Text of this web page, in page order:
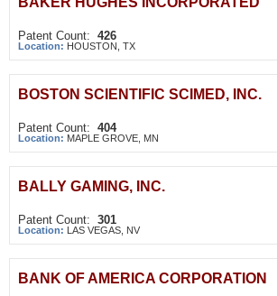
Patent Count: 426
Location: HOUSTON, TX
BOSTON SCIENTIFIC SCIMED, INC.
Patent Count: 404
Location: MAPLE GROVE, MN
BALLY GAMING, INC.
Patent Count: 301
Location: LAS VEGAS, NV
BANK OF AMERICA CORPORATION